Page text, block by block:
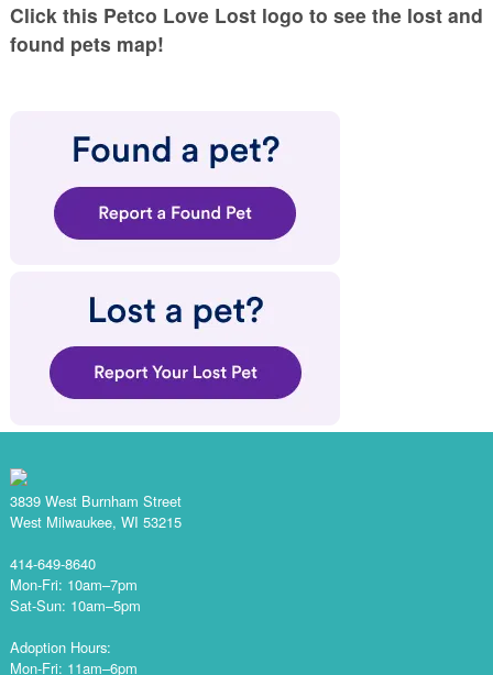
Click this Petco Love Lost logo to see the lost and
found pets map!
3839 West Burnham Street
West Milwaukee, WI 53215
414-649-8640
Mon-Fri: 10am–7pm
Sat-Sun: 10am–5pm
Adoption Hours:
Mon-Fri: 11am–6pm